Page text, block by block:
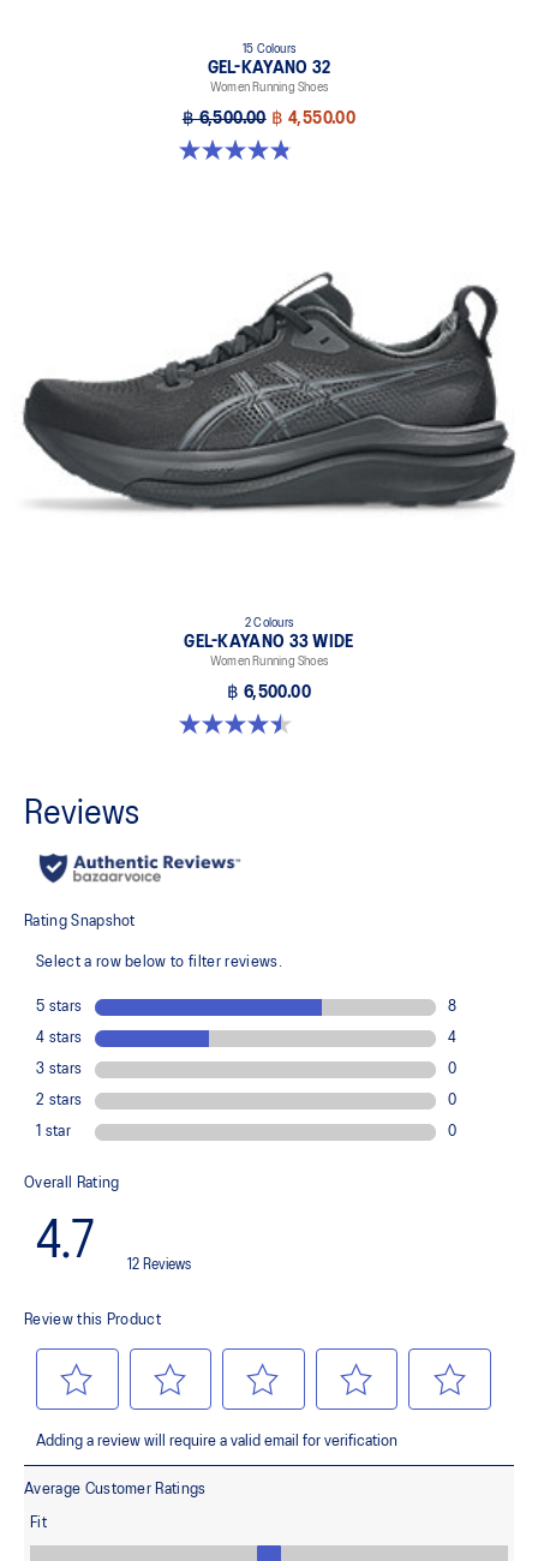
15 Colours
GEL-KAYANO 32
Women Running Shoes
฿ 6,500.00 ฿ 4,550.00
4.8 out of 5 stars. 388 reviews
2 Colours
GEL-KAYANO 33 WIDE
Women Running Shoes
฿ 6,500.00
4.5 out of 5 stars. 2 reviews